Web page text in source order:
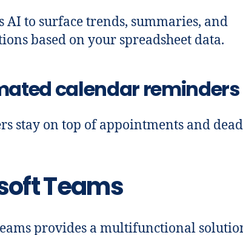
AI to surface trends, summaries, and
based on your spreadsheet data.
calendar reminders
stay on top of appointments and
Teams
provides a multifunctional